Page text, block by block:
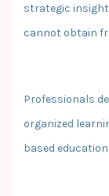
strategic
cannot obtain
Professionals
organized
based education.